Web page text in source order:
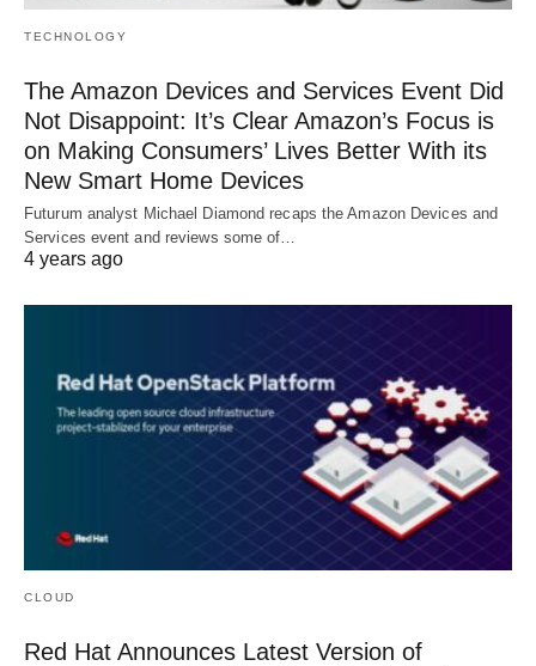
TECHNOLOGY
The Amazon Devices and Services Event Did
Not Disappoint: It’s Clear Amazon’s Focus is
on Making Consumers’ Lives Better With its
New Smart Home Devices
Futurum analyst Michael Diamond recaps the Amazon Devices and
Services event and reviews some of…
4 years ago
CLOUD
Red Hat Announces Latest Version of